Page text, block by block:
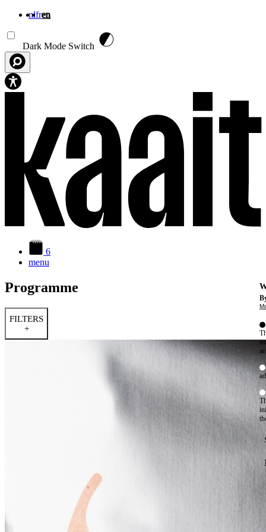
nlfren
Dark Mode Switch
6
menu
Programme
FILTERS
+